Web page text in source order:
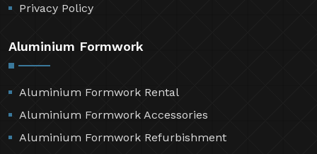
Privacy Policy
Aluminium Formwork
Aluminium Formwork Rental
Aluminium Formwork Accessories
Aluminium Formwork Refurbishment